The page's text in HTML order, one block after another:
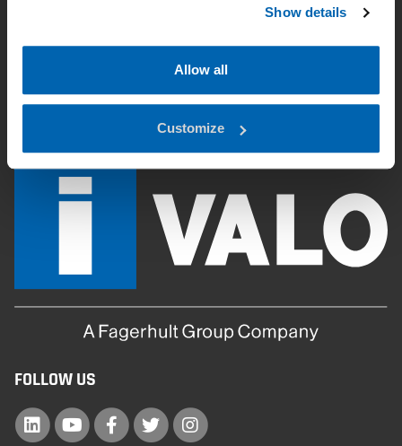
Show details
Allow all
Customize
Downloads
FOLLOW US